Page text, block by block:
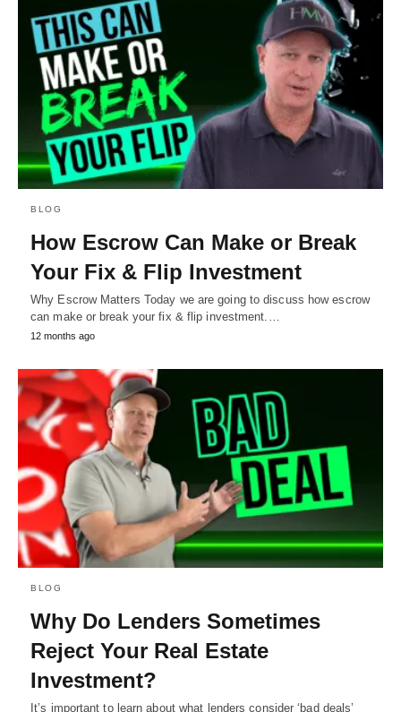
BLOG
How Escrow Can Make or Break
Your Fix & Flip Investment
Why Escrow Matters Today we are going to discuss how escrow
can make or break your fix & flip investment.…
12 months ago
BLOG
Why Do Lenders Sometimes
Reject Your Real Estate
Investment?
It’s important to learn about what lenders consider ‘bad deals’